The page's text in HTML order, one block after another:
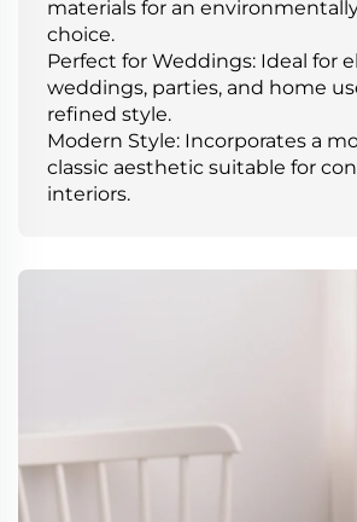
materials for an
choice.
Perfect for Weddings: Ideal for
weddings, parties, and home
refined style.
Modern Style: Incorporates a
classic aesthetic suitable for
interiors.